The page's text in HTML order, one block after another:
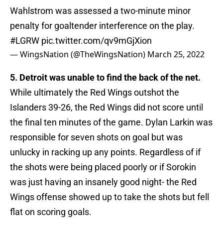
Wahlstrom was assessed a two-minute minor
penalty for goaltender interference on the play.
#LGRW pic.twitter.com/qv9mGjXion
— WingsNation (@TheWingsNation) March 25, 2022
5. Detroit was unable to find the back of the net.
While ultimately the Red Wings outshot the
Islanders 39-26, the Red Wings did not score until
the final ten minutes of the game. Dylan Larkin was
responsible for seven shots on goal but was
unlucky in racking up any points. Regardless of if
the shots were being placed poorly or if Sorokin
was just having an insanely good night- the Red
Wings offense showed up to take the shots but fell
flat on scoring goals.